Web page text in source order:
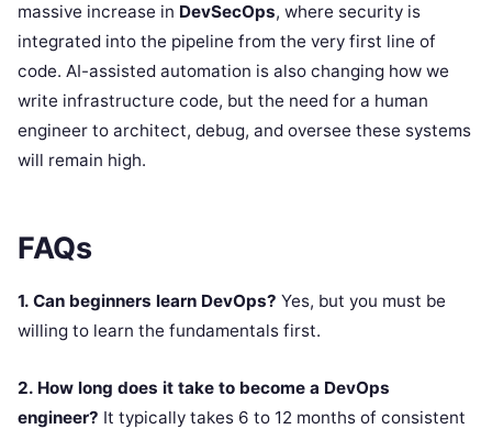
massive increase in DevSecOps, where security is
integrated into the pipeline from the very first line of
code. AI-assisted automation is also changing how we
write infrastructure code, but the need for a human
engineer to architect, debug, and oversee these systems
will remain high.
FAQs
1. Can beginners learn DevOps? Yes, but you must be
willing to learn the fundamentals first.
2. How long does it take to become a DevOps
engineer? It typically takes 6 to 12 months of consistent